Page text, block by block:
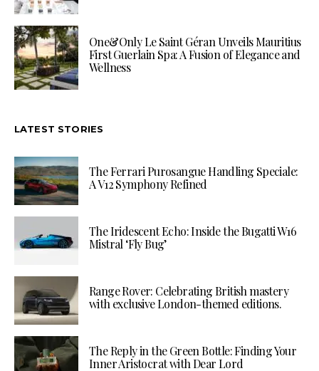
One&Only Le Saint Géran Unveils Mauritius
First Guerlain Spa: A Fusion of Elegance and
Wellness
LATEST STORIES
The Ferrari Purosangue Handling Speciale:
A V12 Symphony Refined
The Iridescent Echo: Inside the Bugatti W16
Mistral ‘Fly Bug’
Range Rover: Celebrating British mastery
with exclusive London-themed editions.
The Reply in the Green Bottle: Finding Your
Inner Aristocrat with Dear Lord